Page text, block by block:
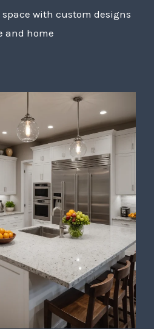
with custom designs
and home